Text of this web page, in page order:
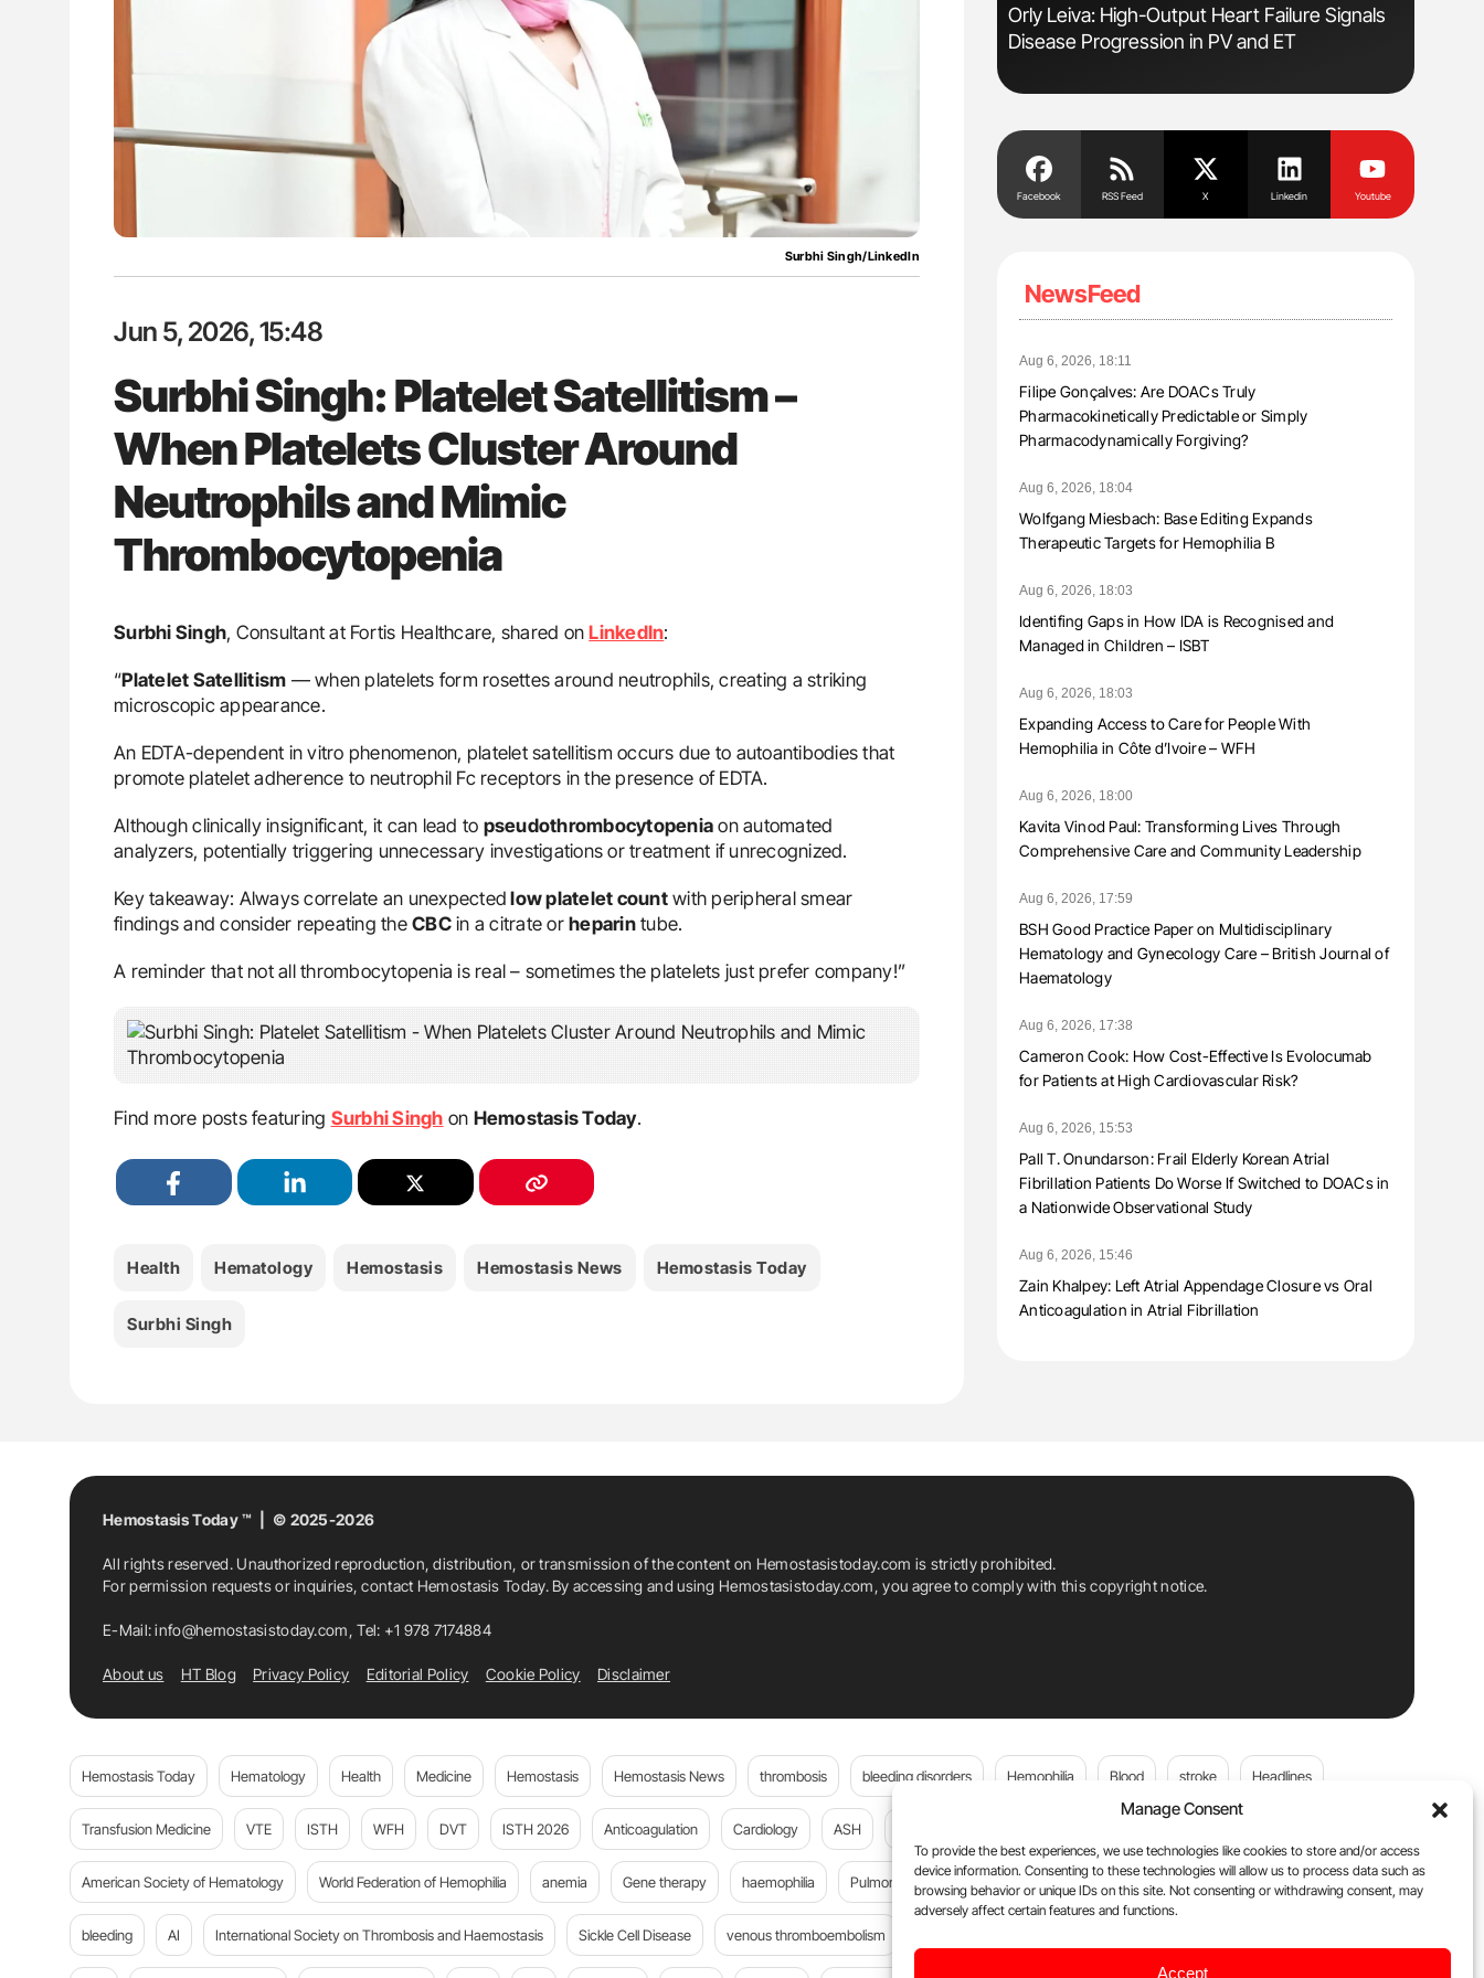
Manage Consent
To provide the best experiences, we use technologies like cookies to store and/or access
device information. Consenting to these technologies will allow us to process data such as
browsing behavior or unique IDs on this site. Not consenting or withdrawing consent, may
adversely affect certain features and functions.
Accept
Surbhi Singh/LinkedIn
Jun 5, 2026, 15:48
Surbhi Singh: Platelet Satellitism –
When Platelets Cluster Around
Neutrophils and Mimic
Thrombocytopenia
Surbhi Singh, Consultant at Fortis Healthcare, shared onLinkedIn:
“Platelet Satellitism — when platelets form rosettes around neutrophils, creating a striking
microscopic appearance.
An EDTA-dependent in vitro phenomenon, platelet satellitism occurs due to autoantibodies that
promote platelet adherence to neutrophil Fc receptors in the presence of EDTA.
Although clinically insignificant, it can lead to pseudothrombocytopenia on automated
analyzers, potentially triggering unnecessary investigations or treatment if unrecognized.
Key takeaway: Always correlate an unexpected low platelet countwith peripheral smear
findings and consider repeating the CBCin a citrate or heparintube.
A reminder that not all thrombocytopenia is real – sometimes the platelets just prefer company!”
Find more posts featuring Surbhi Singh on Hemostasis Today.
Health Hematology Hemostasis Hemostasis News Hemostasis Today
Surbhi Singh
Guide to
Aline Mirrione-Savin: How Do Different
Countries Prevent ABO-Incompatible Red
Blood Cell Transfusions?
The Brain After iTTP Uncovering Hidden
Cognitive Damage Through MRI
Orly Leiva: High-Output Heart Failure Signals
Disease Progression in PV and ET
Facebook RSS Feed X Linkedin Youtube
NewsFeed
Aug 6, 2026, 18:11
Filipe Gonçalves: Are DOACs Truly
Pharmacokinetically Predictable or Simply
Pharmacodynamically Forgiving?
Aug 6, 2026, 18:04
Wolfgang Miesbach: Base Editing Expands
Therapeutic Targets for Hemophilia B
Aug 6, 2026, 18:03
Identifing Gaps in How IDA is Recognised and
Managed in Children – ISBT
Aug 6, 2026, 18:03
Expanding Access to Care for People With
Hemophilia in Côte d’Ivoire – WFH
Aug 6, 2026, 18:00
Kavita Vinod Paul: Transforming Lives Through
Comprehensive Care and Community Leadership
Aug 6, 2026, 17:59
BSH Good Practice Paper on Multidisciplinary
Hematology and Gynecology Care – British Journal of
Haematology
Aug 6, 2026, 17:38
Cameron Cook: How Cost-Effective Is Evolocumab
for Patients at High Cardiovascular Risk?
Aug 6, 2026, 15:53
Pall T. Onundarson: Frail Elderly Korean Atrial
Fibrillation Patients Do Worse If Switched to DOACs in
a Nationwide Observational Study
Aug 6, 2026, 15:46
Zain Khalpey: Left Atrial Appendage Closure vs Oral
Anticoagulation in Atrial Fibrillation
Hemostasis Today ™ | © 2025-2026
All rights reserved. Unauthorized reproduction, distribution, or transmission of the content on Hemostasistoday.com is strictly prohibited.
For permission requests or inquiries, contact Hemostasis Today. By accessing and using Hemostasistoday.com, you agree to comply with this copyright notice.
E-Mail:info@hemostasistoday.com, Tel: +1 978 7174884
About us HT Blog Privacy Policy Editorial Policy Cookie Policy Disclaimer
Hemostasis Today Hematology Health Medicine Hemostasis Hemostasis News thrombosis bleeding disorders Hemophilia Blood stroke Headlines
Transfusion Medicine VTE ISTH WFH DVT ISTH 2026 Anticoagulation Cardiology ASH
American Society of Hematology World Federation of Hemophilia anemia Gene therapy haemophilia Pulmonary embolism platelets Plasma Donation Blood donation
bleeding AI International Society on Thrombosis and Haemostasis Sickle Cell Disease venous thromboembolism